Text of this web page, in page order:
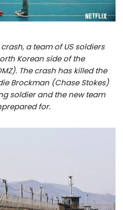
a team of US soldiers
Korean side of the
The crash has killed the
Brockman (Chase Stokes)
soldier and the new team
for.